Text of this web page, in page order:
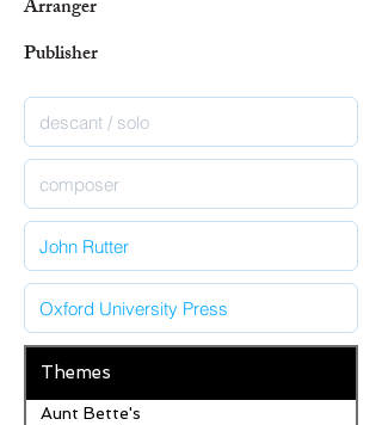
Arranger
Publisher
Themes
Aunt Bette's